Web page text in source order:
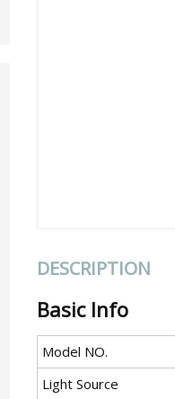
DESCRIPTION
Basic Info
Model NO.
Light Source